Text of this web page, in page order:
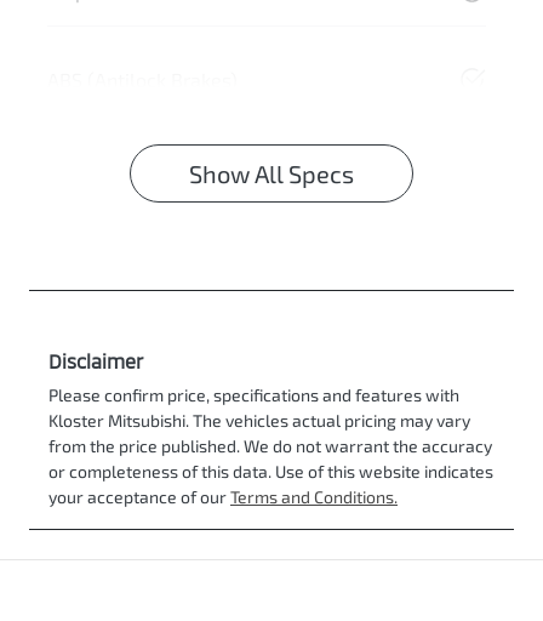
Show All Specs
Disclaimer
Please confirm price, specifications and features with
Kloster Mitsubishi. The vehicles actual pricing may vary
from the price published. We do not warrant the accuracy
or completeness of this data. Use of this website indicates
your acceptance of ourTerms and Conditions.